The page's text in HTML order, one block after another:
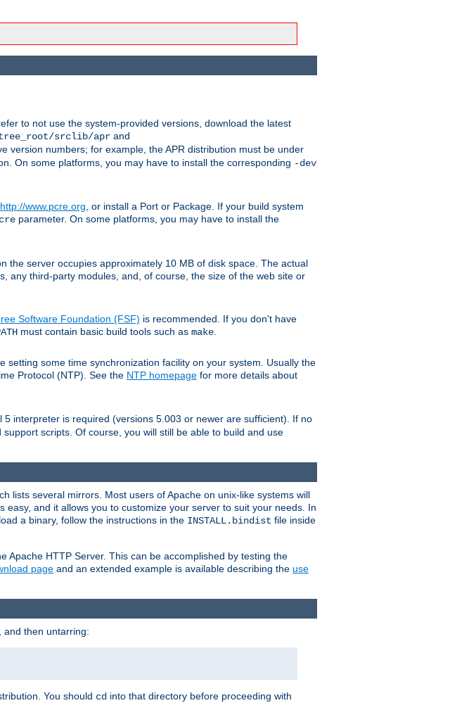
to not use the system-provided versions, download the latest
srclib/apr and
version numbers; for example, the APR distribution must be under
On some platforms, you may have to install the corresponding -dev
http://www.pcre.org , or install a Port or Package. If your build system
parameter. On some platforms, you may have to install the
the server occupies approximately 10 MB of disk space. The actual
any third-party modules, and, of course, the size of the web site or
Software Foundation (FSF) is recommended. If you don't have
must contain basic build tools such as make
some time synchronization facility on your system. Usually the
Protocol (NTP). See the NTP homepage for more details about
5 interpreter is required (versions 5.003 or newer are sufficient). If no
scripts. Of course, you will still be able to build and use
lists several mirrors. Most users of Apache on unix-like systems will
and it allows you to customize your server to suit your needs. In
a binary, follow the instructions in the INSTALL.bindist file inside
HTTP Server. This can be accomplished by testing the
page and an extended example is available describing the use
and then untarring:
You should cd into that directory before proceeding with